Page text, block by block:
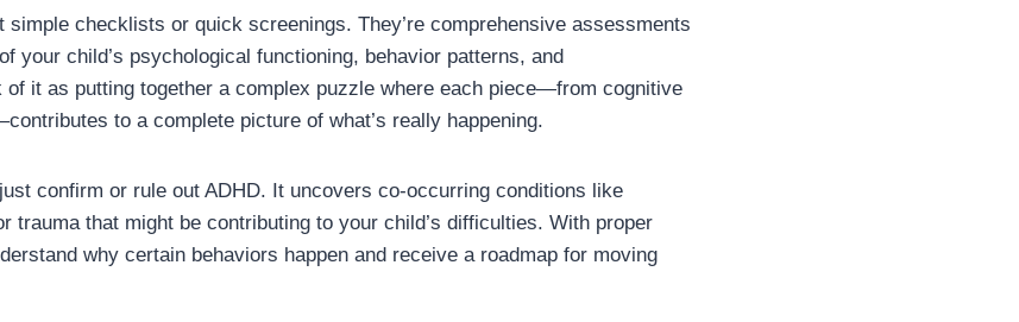
simple checklists or quick screenings. They’re comprehensive assessments
your child’s psychological functioning, behavior patterns, and
of it as putting together a complex puzzle where each piece—from cognitive
to a complete picture of what’s really happening.
confirm or rule out ADHD. It uncovers co-occurring conditions like
trauma that might be contributing to your child’s difficulties. With proper
why certain behaviors happen and receive a roadmap for moving